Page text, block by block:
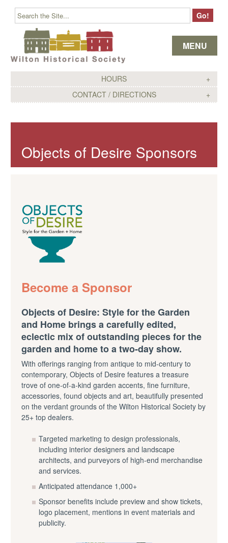
HOURS
CONTACT / DIRECTIONS
MENU
Skip to content
Objects of Desire Sponsors
Become a Sponsor
Objects of Desire: Style for the Garden
and Home brings a carefully edited,
eclectic mix of outstanding pieces for the
garden and home to a two-day show.
With offerings ranging from antique to mid-century to
contemporary, Objects of Desire features a treasure
trove of one-of-a-kind garden accents, fine furniture,
accessories, found objects and art, beautifully presented
on the verdant grounds of the Wilton Historical Society by
25+ top dealers.
Targeted marketing to design professionals,
including interior designers and landscape
architects, and purveyors of high-end merchandise
and services.
Anticipated attendance 1,000+
Sponsor benefits include preview and show tickets,
logo placement, mentions in event materials and
publicity.